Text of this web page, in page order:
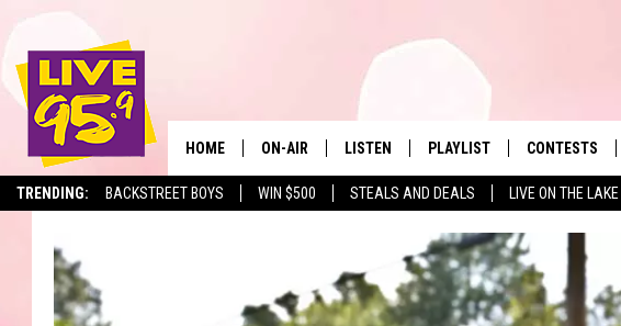
TRENDING: BACKSTREET BOYS WIN $500 STEALS AND DEALS LIVE ON THE LAKE
The Berkshires' Hit Music
HOME ON-AIR
ALL DJS
LISTEN
LIVE 95.9 FREE APP
LIVE 95.9 ON ALEXA
PLAYLIST
MONTH PLAYLIST
RECENTLY PLAYED
CONTESTS